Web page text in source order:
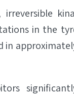
in the
in